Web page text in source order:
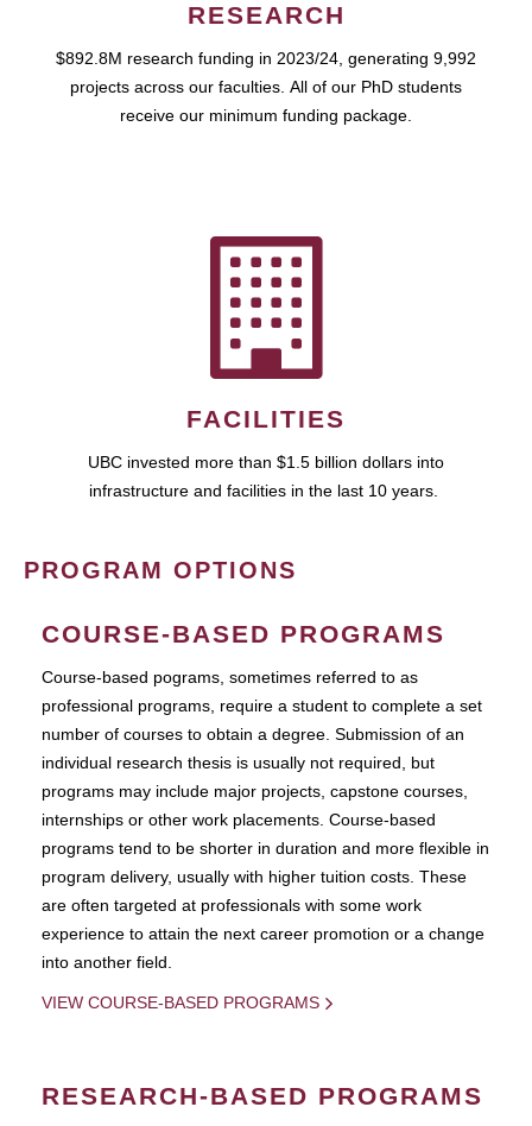
RESEARCH
$892.8M research funding in 2023/24, generating 9,992
projects across our faculties. All of our PhD students
receive our minimum funding package.
FACILITIES
UBC invested more than $1.5 billion dollars into
infrastructure and facilities in the last 10 years.
PROGRAM OPTIONS
COURSE-BASED PROGRAMS
Course-based pograms, sometimes referred to as
professional programs, require a student to complete a set
number of courses to obtain a degree. Submission of an
individual research thesis is usually not required, but
programs may include major projects, capstone courses,
internships or other work placements. Course-based
programs tend to be shorter in duration and more flexible in
program delivery, usually with higher tuition costs. These
are often targeted at professionals with some work
experience to attain the next career promotion or a change
into another field.
VIEW COURSE-BASED PROGRAMS
RESEARCH-BASED PROGRAMS